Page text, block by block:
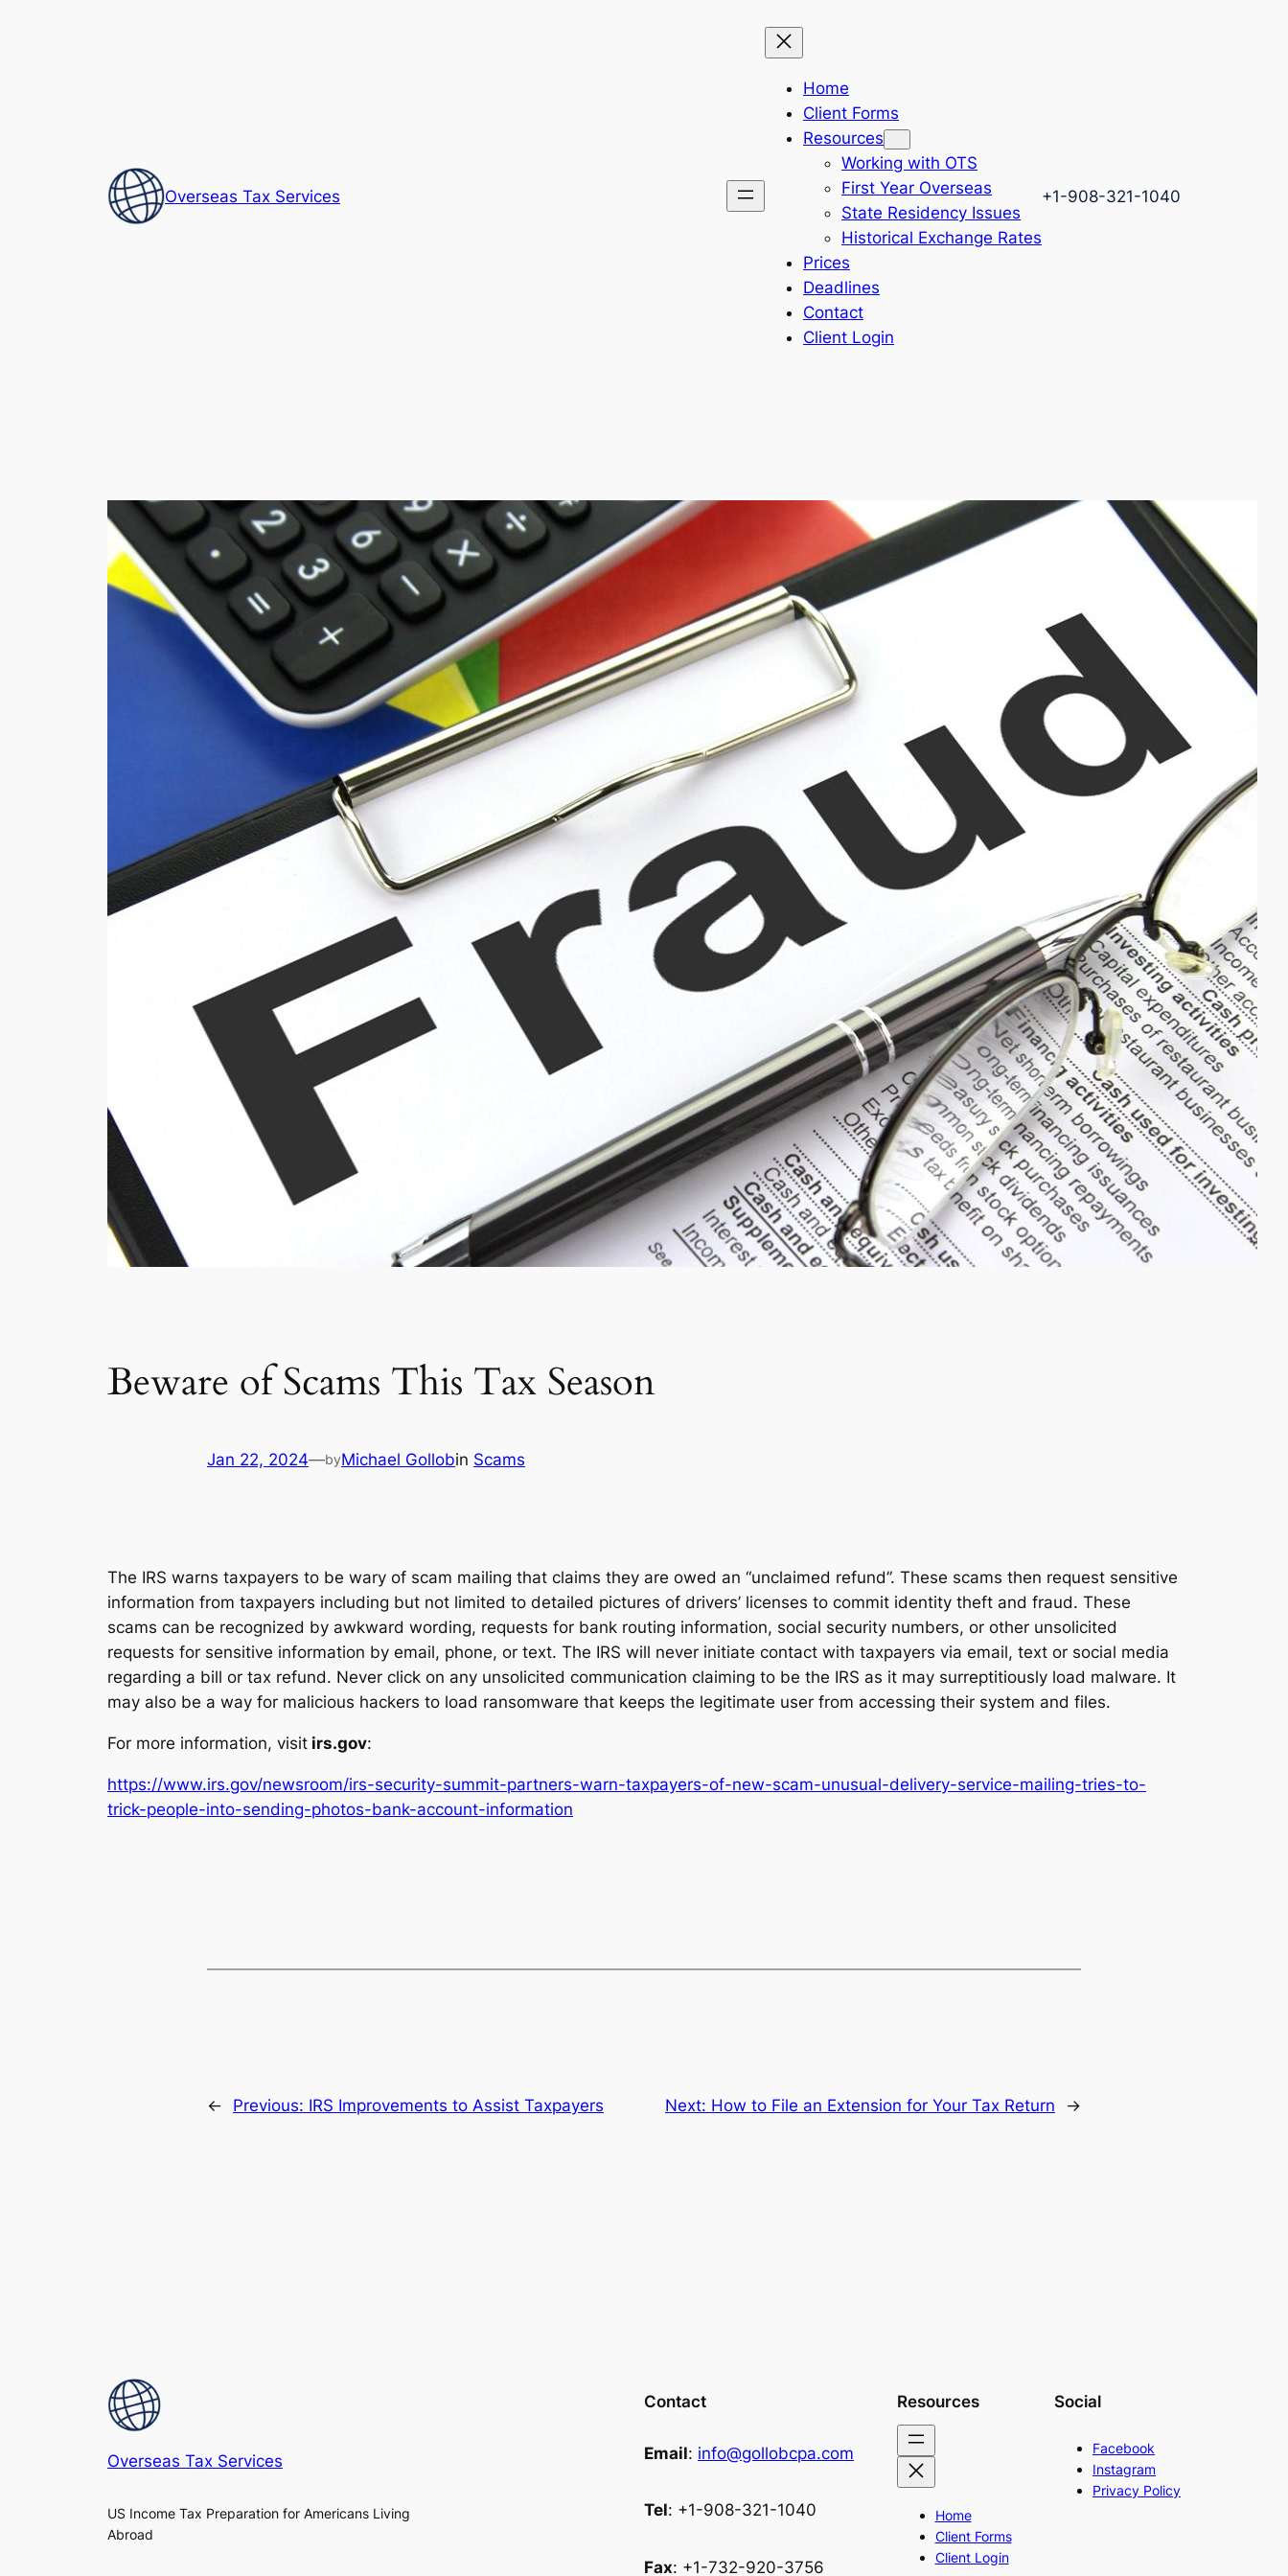
Overseas Tax Services
Home
Client Forms
Resources
Working with OTS
First Year Overseas
State Residency Issues
Historical Exchange Rates
Prices
Deadlines
Contact
Client Login
+1-908-321-1040
Beware of Scams This Tax Season
Jan 22, 2024—byMichael Gollobin Scams
The IRS warns taxpayers to be wary of scam mailing that claims they are owed an “unclaimed refund”. These scams then request sensitive
information from taxpayers including but not limited to detailed pictures of drivers’ licenses to commit identity theft and fraud. These
scams can be recognized by awkward wording, requests for bank routing information, social security numbers, or other unsolicited
requests for sensitive information by email, phone, or text. The IRS will never initiate contact with taxpayers via email, text or social media
regarding a bill or tax refund. Never click on any unsolicited communication claiming to be the IRS as it may surreptitiously load malware. It
may also be a way for malicious hackers to load ransomware that keeps the legitimate user from accessing their system and files.
For more information, visit irs.gov:
https://www.irs.gov/newsroom/irs-security-summit-partners-warn-taxpayers-of-new-scam-unusual-delivery-service-mailing-tries-to-
trick-people-into-sending-photos-bank-account-information
← Previous: IRS Improvements to Assist Taxpayers Next: How to File an Extension for Your Tax Return →
Overseas Tax Services
US Income Tax Preparation for Americans Living
Abroad
Contact
Email: info@gollobcpa.com
Tel: +1-908-321-1040
Fax: +1-732-920-3756
Resources
Home
Client Forms
Client Login
Social
Facebook
Instagram
Privacy Policy